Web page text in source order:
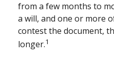
from a few months to
a will, and one or more
contest the document,
longer.1